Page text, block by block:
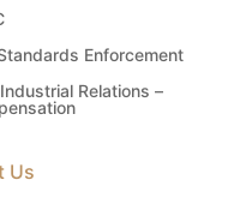
Enforcement
Relations –
Us